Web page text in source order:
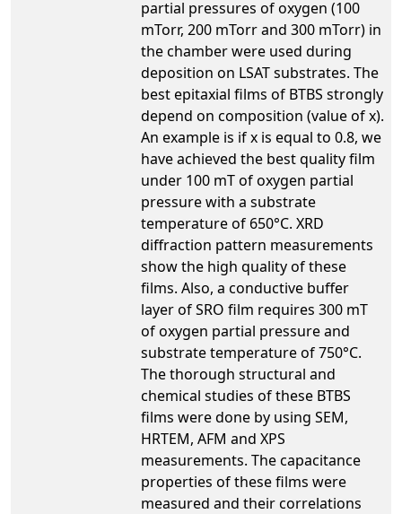
partial pressures of oxygen (100
mTorr, 200 mTorr and 300 mTorr) in
the chamber were used during
deposition on LSAT substrates. The
best epitaxial films of BTBS strongly
depend on composition (value of x).
An example is if x is equal to 0.8, we
have achieved the best quality film
under 100 mT of oxygen partial
pressure with a substrate
temperature of 650°C. XRD
diffraction pattern measurements
show the high quality of these
films. Also, a conductive buffer
layer of SRO film requires 300 mT
of oxygen partial pressure and
substrate temperature of 750°C.
The thorough structural and
chemical studies of these BTBS
films were done by using SEM,
HRTEM, AFM and XPS
measurements. The capacitance
properties of these films were
measured and their correlations